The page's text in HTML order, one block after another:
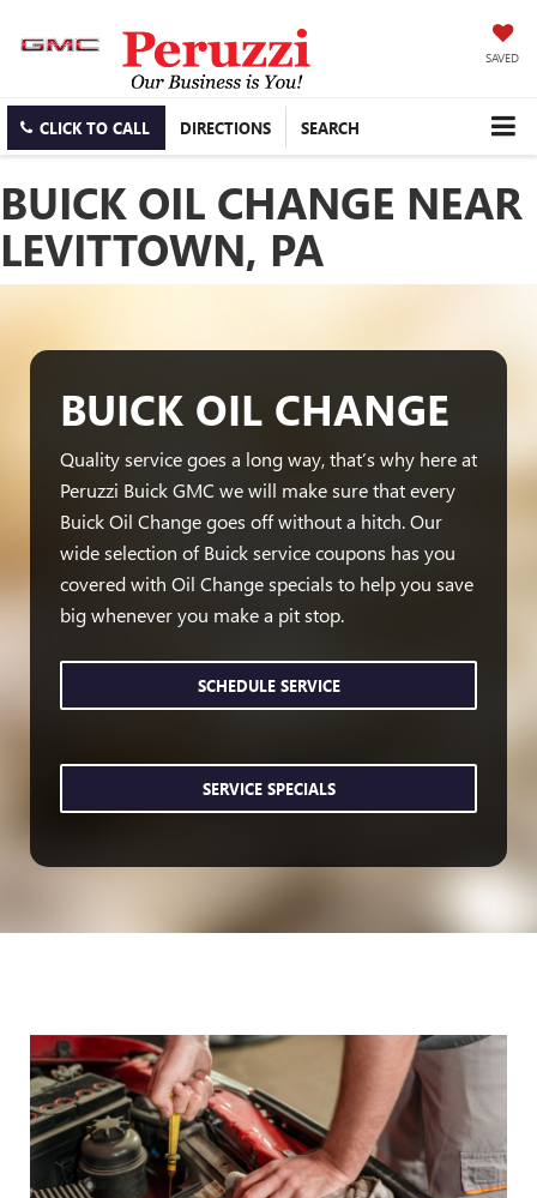
SAVED
CLICK TO CALL DIRECTIONS SEARCH
BUICK OIL CHANGE NEAR
LEVITTOWN, PA
BUICK OIL CHANGE
Quality service goes a long way, that’s why here at
Peruzzi Buick GMC we will make sure that every
Buick Oil Change goes off without a hitch. Our
wide selection of Buick service coupons has you
covered with Oil Change specials to help you save
big whenever you make a pit stop.
SCHEDULE SERVICE
SERVICE SPECIALS